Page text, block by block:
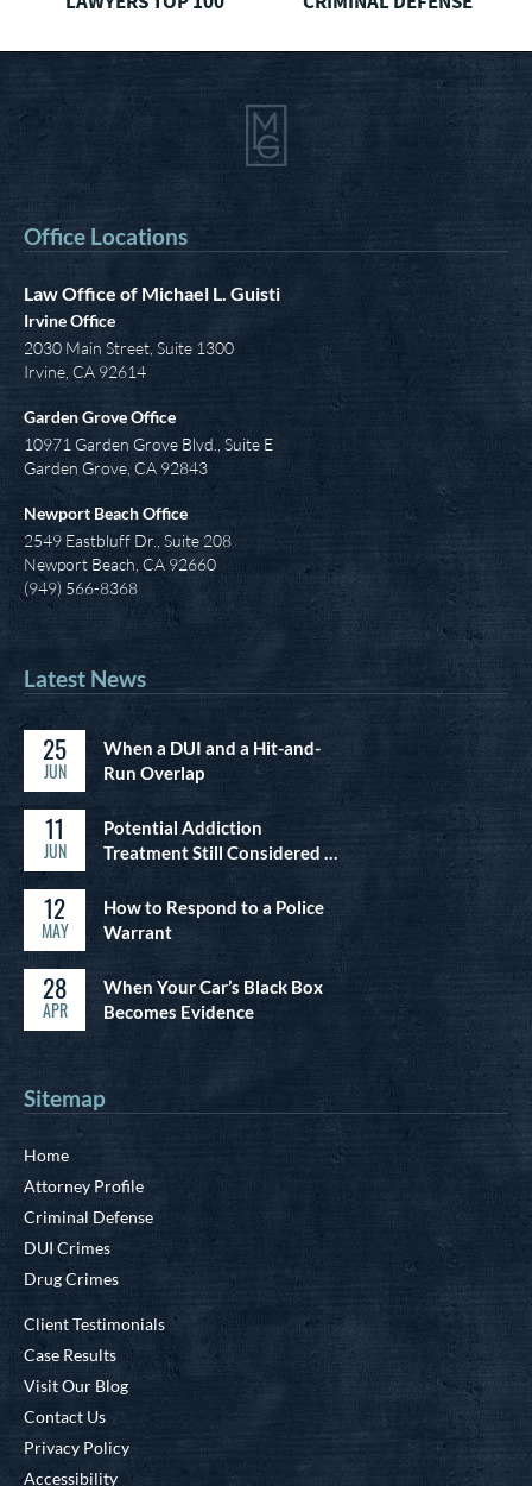
Office Locations
Law Office of Michael L. Guisti
Irvine Office
2030 Main Street, Suite 1300
Irvine CA 92614
Garden Grove Office
10971 Garden Grove Blvd., Suite E
Garden Grove, CA 92843
Newport Beach Office
2549 Eastbluff Dr., Suite 208
Newport Beach, CA 92660
(949) 566-8368
Latest News
25
JUN
When a DUI and a Hit-and-
Run Overlap
11
JUN
Potential Addiction
Treatment Still Considered …
12
MAY
How to Respond to a Police
Warrant
28
APR
When Your Car’s Black Box
Becomes Evidence
Sitemap
Home
Attorney Profile
Criminal Defense
DUI Crimes
Drug Crimes
Client Testimonials
Case Results
Visit Our Blog
Contact Us
Privacy Policy
Accessibility